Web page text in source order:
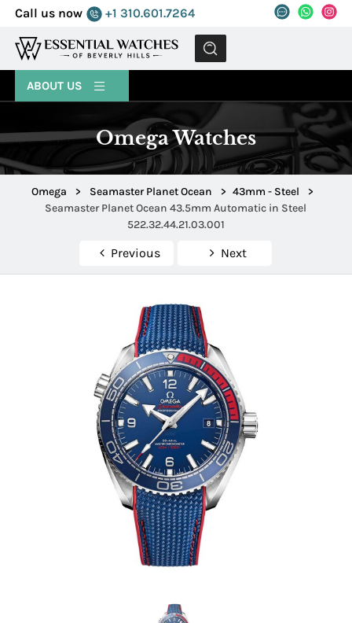
Call us now +1 310.601.7264
MENU
ABOUT US
Omega Watches
Omega > Seamaster Planet Ocean > 43mm - Steel
>
Seamaster Planet Ocean 43.5mm Automatic in Steel
522.32.44.21.03.001
Previous Next